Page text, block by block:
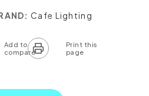
Cafe Lighting